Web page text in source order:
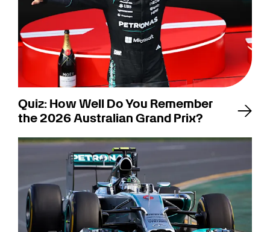
Quiz: How Well Do You Remember
the 2026 Australian Grand Prix?